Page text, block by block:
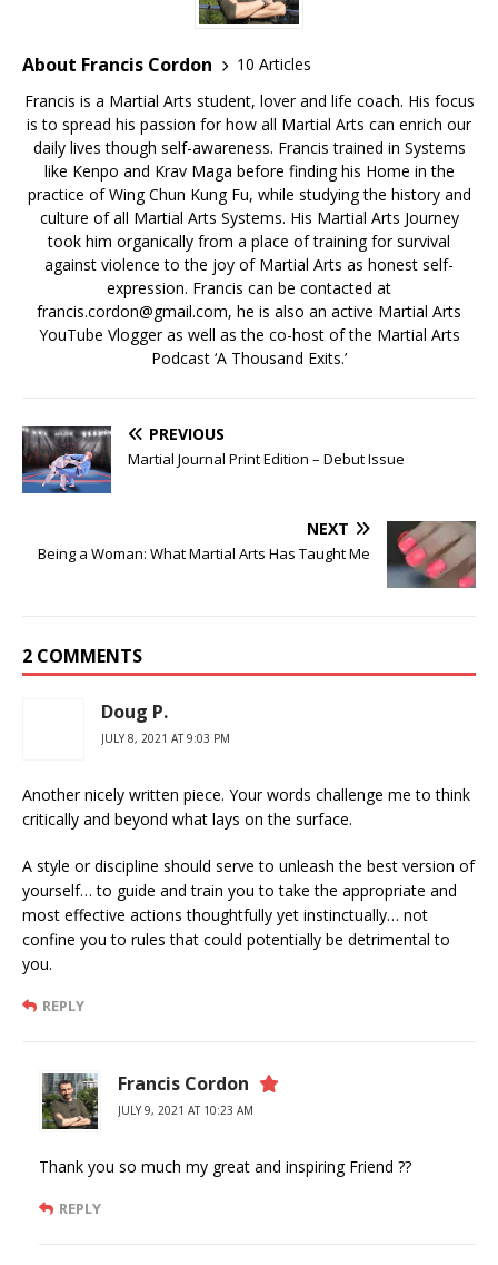
About Francis Cordon
10 Articles
Francis is a Martial Arts student, lover and life coach. His focus
is to spread his passion for how all Martial Arts can enrich our
daily lives though self-awareness. Francis trained in Systems
like Kenpo and Krav Maga before finding his Home in the
practice of Wing Chun Kung Fu, while studying the history and
culture of all Martial Arts Systems. His Martial Arts Journey
took him organically from a place of training for survival
against violence to the joy of Martial Arts as honest self-
expression. Francis can be contacted at
francis.cordon@gmail.com, he is also an active Martial Arts
YouTube Vlogger as well as the co-host of the Martial Arts
Podcast ‘A Thousand Exits.’
PREVIOUS
Martial Journal Print Edition – Debut Issue
NEXT
Being a Woman: What Martial Arts Has Taught Me
2 COMMENTS
Doug P.
JULY 8, 2021 AT 9:03 PM
Another nicely written piece. Your words challenge me to think
critically and beyond what lays on the surface.
A style or discipline should serve to unleash the best version of
yourself… to guide and train you to take the appropriate and
most effective actions thoughtfully yet instinctually… not
confine you to rules that could potentially be detrimental to
you.
REPLY
Francis Cordon
JULY 9, 2021 AT 10:23 AM
Thank you so much my great and inspiring Friend ??
REPLY